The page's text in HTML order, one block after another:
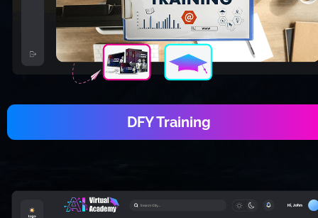
DFY Training